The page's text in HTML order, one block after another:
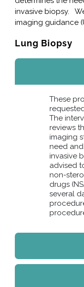
invasive biopsy.
imaging guidance
Lung Biopsy
These
The
reviews
imaging
need
invasive
advised
non-
drugs
several